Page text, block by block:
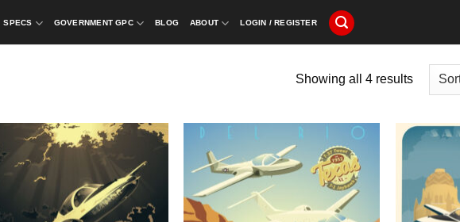
SPECS GOVERNMENT GPC BLOG ABOUT LOGIN / REGISTER
Showing all 4 results